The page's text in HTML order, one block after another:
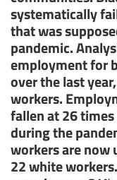
systematically
that was
pandemic.
employment for
over the last
workers.
fallen at 26
during the
workers are now
22 white